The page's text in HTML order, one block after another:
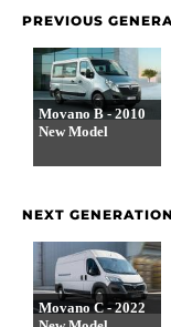
PREVIOUS
Movano B - 2010
New Model
NEXT GENERATION
Movano C - 2022